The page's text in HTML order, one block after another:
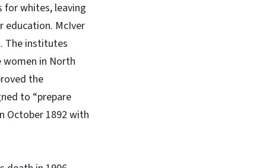
for whites, leaving
education. McIver
The institutes
in North
the
to “prepare
October 1892 with